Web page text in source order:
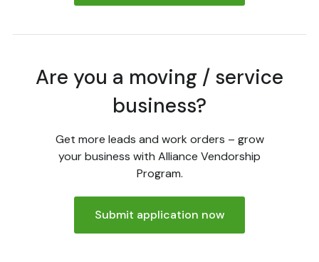
Are you a moving / service
business?
Get more leads and work orders – grow
your business with Alliance Vendorship
Program.
Submit application now